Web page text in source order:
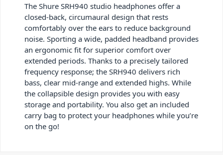
The Shure SRH940 studio headphones offer a
closed-back, circumaural design that rests
comfortably over the ears to reduce background
noise. Sporting a wide, padded headband provides
an ergonomic fit for superior comfort over
extended periods. Thanks to a precisely tailored
frequency response; the SRH940 delivers rich
bass, clear mid-range and extended highs. While
the collapsible design provides you with easy
storage and portability. You also get an included
carry bag to protect your headphones while you’re
on the go!